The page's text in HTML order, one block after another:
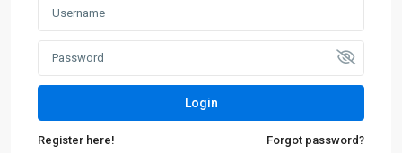
Login
Register here! Forgot password?